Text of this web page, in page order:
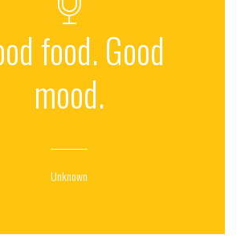
food. Good
mood.
Unknown